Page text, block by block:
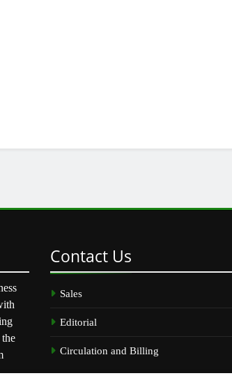
Contact Us
Sales
Editorial
Circulation and Billing